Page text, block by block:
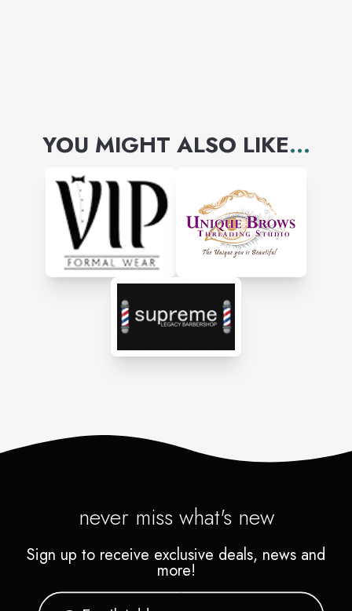
YOU MIGHT ALSO LIKE...
never miss what's new
Sign up to receive exclusive deals, news and
more!